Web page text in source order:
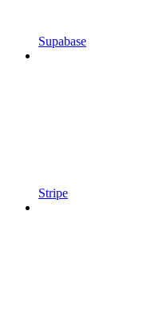
Supabase
Stripe